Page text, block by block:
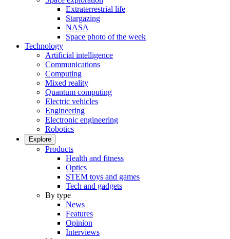
Extraterrestrial life
Stargazing
NASA
Space photo of the week
Technology
Artificial intelligence
Communications
Computing
Mixed reality
Quantum computing
Electric vehicles
Engineering
Electronic engineering
Robotics
Explore
Products
Health and fitness
Optics
STEM toys and games
Tech and gadgets
By type
News
Features
Opinion
Interviews